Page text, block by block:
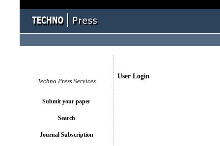
User Login
Techno Press Services
Submit your paper
Search
Journal Subscription